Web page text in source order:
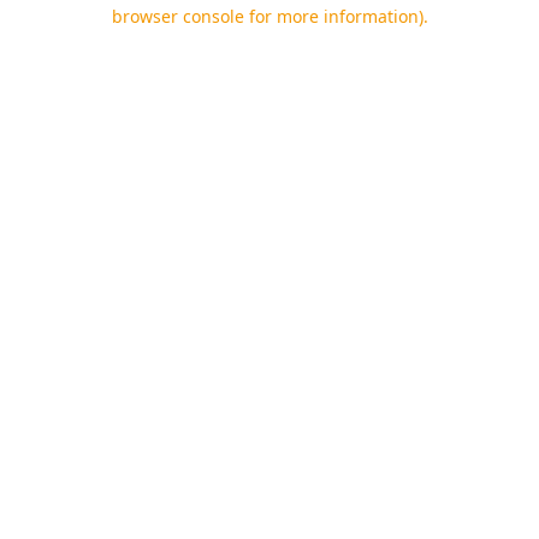
browser console for more information).